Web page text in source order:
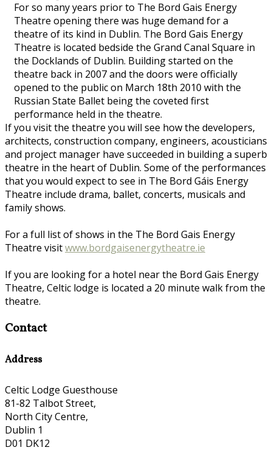
For so many years prior to The Bord Gais Energy
Theatre opening there was huge demand for a
theatre of its kind in Dublin. The Bord Gais Energy
Theatre is located bedside the Grand Canal Square in
the Docklands of Dublin. Building started on the
theatre back in 2007 and the doors were officially
opened to the public on March 18th 2010 with the
Russian State Ballet being the coveted first
performance held in the theatre.
If you visit the theatre you will see how the developers,
architects, construction company, engineers, acousticians
and project manager have succeeded in building a superb
theatre in the heart of Dublin. Some of the performances
that you would expect to see in The Bord Gáis Energy
Theatre include drama, ballet, concerts, musicals and
family shows.
For a full list of shows in the The Bord Gais Energy
Theatre visitwww.bordgaisenergytheatre.ie
If you are looking for a hotel near the Bord Gais Energy
Theatre, Celtic lodge is located a 20 minute walk from the
theatre.
Contact
Address
Celtic Lodge Guesthouse
81-82 Talbot Street,
North City Centre,
Dublin 1
D01 DK12